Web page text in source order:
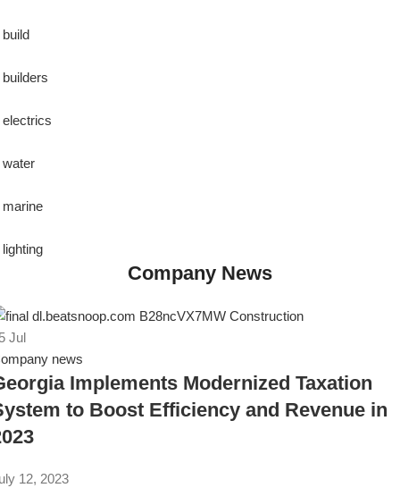
electrics
water
marine
Company News
Jul
news
Implements Modernized Taxation
to Boost Efficiency and Revenue in
12, 2023